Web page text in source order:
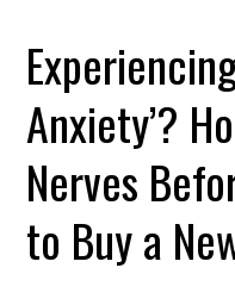
Anxiety’?
Nerves
to Buy a